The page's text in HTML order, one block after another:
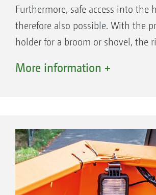
Furthermore, safe access into the
therefore also possible. With the
holder for a broom or shovel, the
ladder without a platform can be
More information +